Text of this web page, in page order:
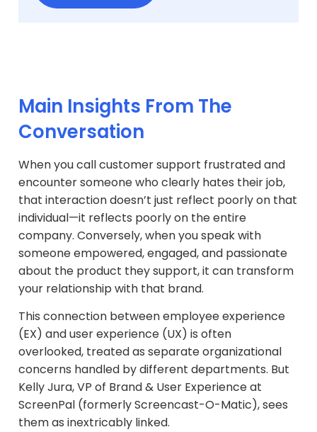
Main Insights From The
Conversation
When you call customer support frustrated and
encounter someone who clearly hates their job,
that interaction doesn’t just reflect poorly on that
individual—it reflects poorly on the entire
company. Conversely, when you speak with
someone empowered, engaged, and passionate
about the product they support, it can transform
your relationship with that brand.​
This connection between employee experience
(EX) and user experience (UX) is often
overlooked, treated as separate organizational
concerns handled by different departments. But
Kelly Jura, VP of Brand & User Experience at
ScreenPal (formerly Screencast-O-Matic), sees
them as inextricably linked.